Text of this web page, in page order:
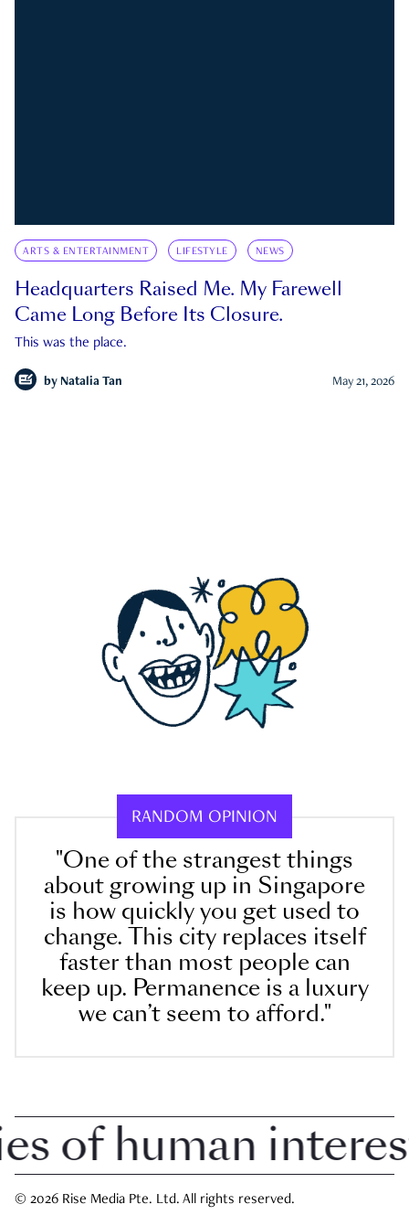
ARTS & ENTERTAINMENT LIFESTYLE NEWS
Headquarters Raised Me. My Farewell
Came Long Before Its Closure.
This was the place.
by Natalia Tan May 21, 2026
RANDOM OPINION
"One of the strangest things
about growing up in Singapore
is how quickly you get used to
change. This city replaces itself
faster than most people can
keep up. Permanence is a luxury
we can’t seem to afford."
human interest
© 2026 Rise Media Pte. Ltd. All rights reserved.